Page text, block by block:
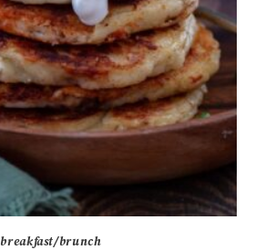
breakfast/brunch